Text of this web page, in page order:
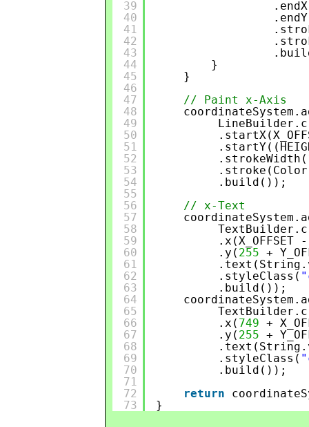
39
40
41
42
43
44
45
46
47
48
49
50
51
52
53
54
55
56
57
58
59
60
61
62
63
64
65
66
67
68
69
70
71
72
73
}
}
// Paint x-Axis
.strokeWidth(
.build());
// x-Text
.x(X_OFFSET
.y( 255 +
.styleClass(
.build());
.x( 749 +
.y( 255 +
.styleClass(
.build());
return
}